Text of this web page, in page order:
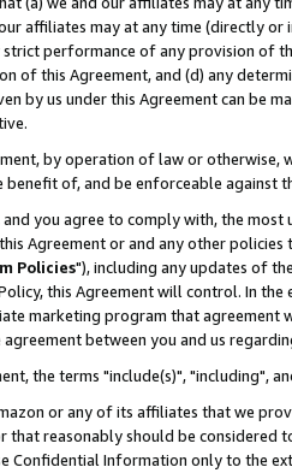
affiliates may at any time (directly
performance of any provision of
of this Agreement, and (d) any
by us under this Agreement can be
by operation of law or
of, and be enforceable against
you agree to comply with, the
Agreement or and any other
Policies"), including any updates of
this Agreement will control. In
marketing program that agreement
between you and us
the terms "include(s)", "including",
or any of its affiliates that we
that reasonably should be considered
Confidential Information only to the